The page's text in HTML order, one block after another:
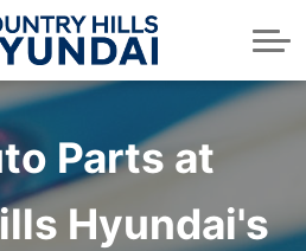
a trade in appraisal
Service
and accessories
service with us?
schedules
accessories
Body Shop
benefits
benefits
application
About Us
Our story
Our team
Blog
Parts at
Hyundai's